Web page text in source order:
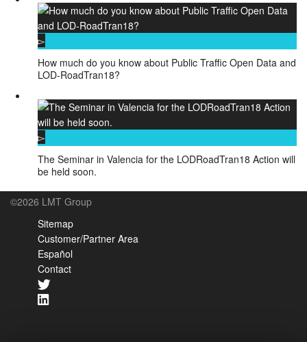
How much do you know about Public Traffic Open Data and
LOD-RoadTran18?
The Seminar in Valencia for the LODRoadTran18 Action will
be held soon.
©2026 LMT Group
Sitemap
Customer/Partner Area
Español
Contact